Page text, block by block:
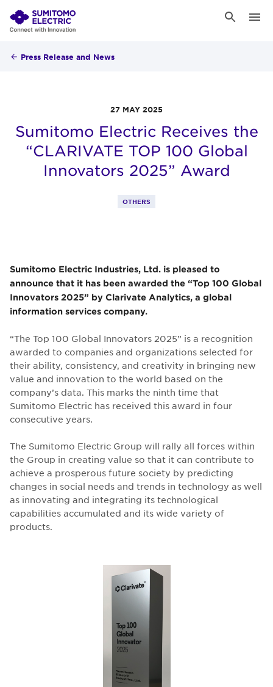
Press Release and News
27 MAY 2025
Sumitomo Electric Receives the
“CLARIVATE TOP 100 Global
Innovators 2025” Award
OTHERS
Sumitomo Electric Industries, Ltd. is pleased to
announce that it has been awarded the “Top 100 Global
Innovators 2025” by Clarivate Analytics, a global
information services company.
“The Top 100 Global Innovators 2025” is a recognition
awarded to companies and organizations selected for
their ability, consistency, and creativity in bringing new
value and innovation to the world based on the
company’s data. This marks the ninth time that
Sumitomo Electric has received this award in four
consecutive years.
The Sumitomo Electric Group will rally all forces within
the Group in creating value so that it can contribute to
achieve a prosperous future society by predicting
changes in social needs and trends in technology as well
as innovating and integrating its technological
capabilities accumulated and its wide variety of
products.